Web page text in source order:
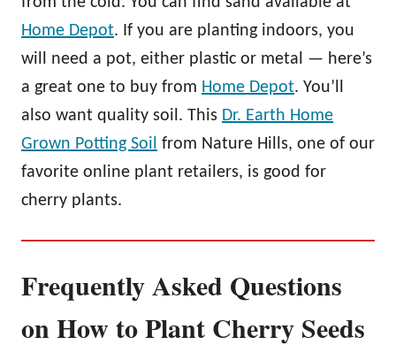
Home Depot. If you are planting indoors, you
will need a pot, either plastic or metal — here’s
a great one to buy from Home Depot. You’ll
also want quality soil. This Dr. Earth Home
Grown Potting Soil from Nature Hills, one of our
favorite online plant retailers, is good for
cherry plants.
Frequently Asked Questions
on How to Plant Cherry Seeds